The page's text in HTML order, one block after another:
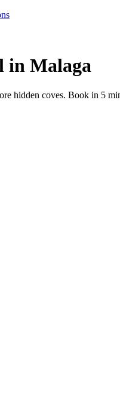
in Malaga
hidden coves. Book in 5